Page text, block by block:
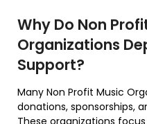
Why Do Non
Organizations
Support?
Many Non Profit Music
donations, sponsorships,
These organizations